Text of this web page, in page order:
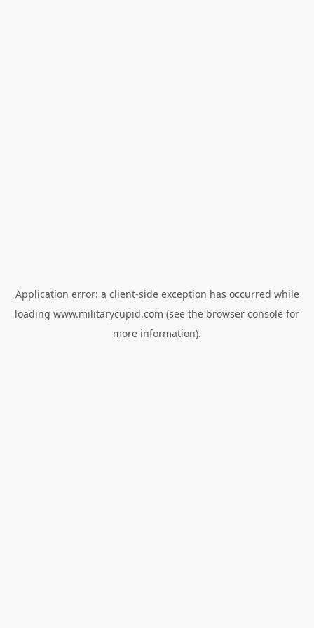
Application error: a client-side exception has occurred while
loading www.militarycupid.com (see the browser console for
more information).